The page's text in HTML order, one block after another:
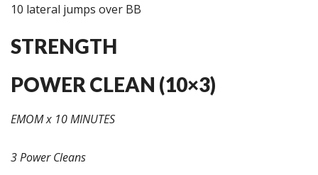
10 lateral jumps over BB
STRENGTH
POWER CLEAN (10×3)
EMOM x 10 MINUTES
3 Power Cleans